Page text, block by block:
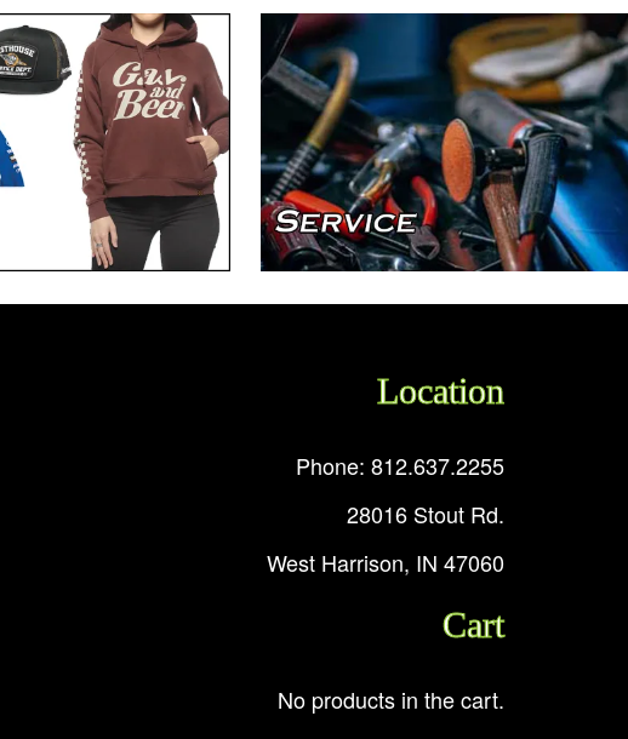
Location
Phone: 812.637.2255
28016 Stout Rd.
West Harrison, IN 47060
Cart
No products in the cart.